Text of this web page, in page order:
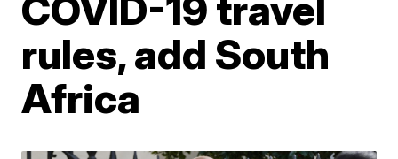
rules, add South
Africa